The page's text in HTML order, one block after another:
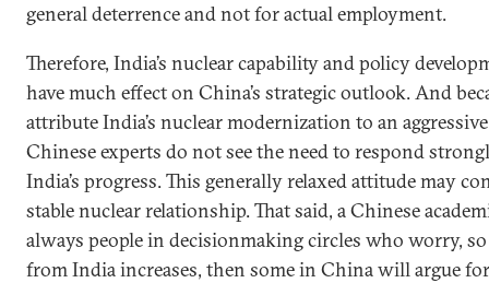
general deterrence and not for actual employment.
Therefore, India’s nuclear capability and policy
have much effect on China’s strategic outlook. And
attribute India’s nuclear modernization to an
Chinese experts do not see the need to respond
India’s progress. This generally relaxed attitude may
stable nuclear relationship. That said, a Chinese
always people in decisionmaking circles who worry,
from India increases, then some in China will argue for